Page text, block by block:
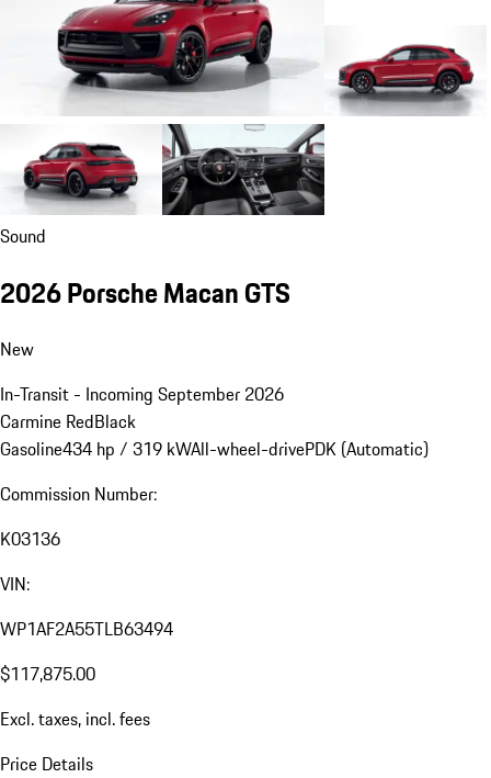
Sound
2026 Porsche Macan GTS
New
In-Transit - Incoming September 2026
Carmine RedBlack
Gasoline434 hp / 319 kWAll-wheel-drivePDK (Automatic)
Commission Number:
K03136
VIN:
WP1AF2A55TLB63494
$117,875.00
Excl. taxes, incl. fees
Price Details